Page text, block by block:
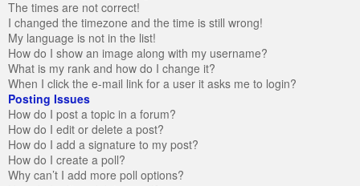
The times are not correct!
I changed the timezone and the time is still wrong!
My language is not in the list!
How do I show an image along with my username?
What is my rank and how do I change it?
When I click the e-mail link for a user it asks me to login?
Posting Issues
How do I post a topic in a forum?
How do I edit or delete a post?
How do I add a signature to my post?
How do I create a poll?
Why can’t I add more poll options?